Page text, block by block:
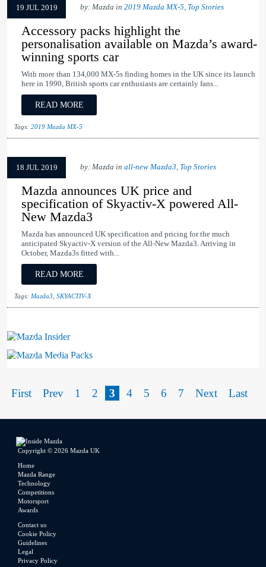
19 JUL 2019 by: Mazda in 2019 Mazda MX-5, Top Stories
Accessory packs highlight the
personalisation available on Mazda’s award-
winning sports car
With more than 134,000 MX-5s finding homes in the UK since its launch
here in 1990, British sports car enthusiasts are certainly fans...
READ MORE
Tags: 2019 Mazda MX-5
18 JUL 2019 by: Mazda in all-new Mazda3, Top Stories
Mazda announces UK price and
specification of Skyactiv-X powered All-
New Mazda3
Mazda has announced UK specification and pricing for the much
anticipated Skyactiv-X version of the All-New Mazda3. Arriving in
October, Mazda3s fitted with...
READ MORE
Tags: Mazda3 SKYACTIV-X
Mazda Insider
Mazda Media Packs
First Prev 1 2 3 4 5 6 7 Next Last
Copyright © 2026 Mazda UK
Home
Mazda Range
Technology
Competitions
Motorsport
Awards
Contact us
Cookie Policy
Guidelines
Legal
Privacy Policy